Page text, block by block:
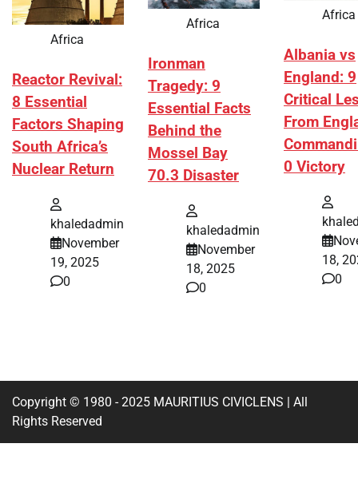
Africa
Reactor Revival:
8 Essential
Factors Shaping
South Africa’s
Nuclear Return
khaledadmin
November
19, 2025
0
Africa
Ironman
Tragedy: 9
Essential Facts
Behind the
Mossel Bay
70.3 Disaster
khaledadmin
November
18, 2025
0
Africa
Albania vs
England: 9
Critical
From
0 Victory
18,
0
Copyright © 1980 - 2025 MAURITIUS CIVICLENS | All
Rights Reserved